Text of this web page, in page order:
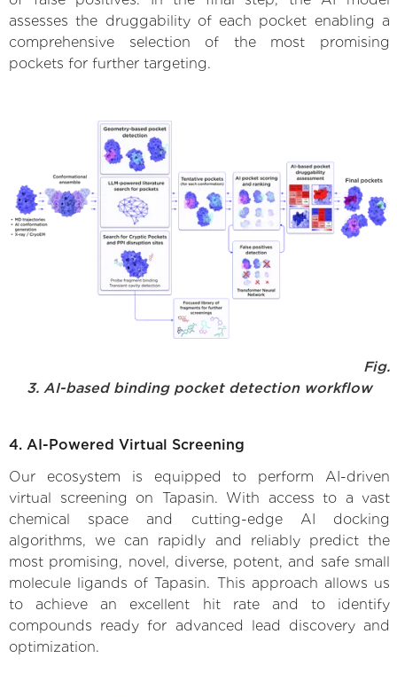
assesses the druggability of each pocket enabling a
comprehensive selection of the most promising
pockets for further targeting.
Fig.
3. AI-based binding pocket detection workflow
4. AI-Powered Virtual Screening
Our ecosystem is equipped to perform AI-driven
virtual screening on Tapasin. With access to a vast
chemical space and cutting-edge AI docking
algorithms, we can rapidly and reliably predict the
most promising, novel, diverse, potent, and safe small
molecule ligands of Tapasin. This approach allows us
to achieve an excellent hit rate and to identify
compounds ready for advanced lead discovery and
optimization.